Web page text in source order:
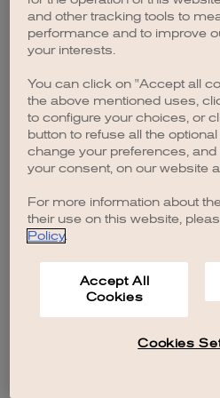
browser console for
and other tracking tools to
performance and to improve
your interests.
You can click on "Accept all
the above mentioned uses,
to configure your choices, or
button to refuse all the
change your preferences,
your consent, on our website
For more information about
their use on this website,
Policy.
Accept All
Cookies
Cookies